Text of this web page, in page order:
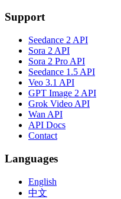
Support
Seedance 2 API
Sora 2 API
Sora 2 Pro API
Seedance 1.5 API
Veo 3.1 API
GPT Image 2 API
Grok Video API
Wan API
API Docs
Contact
Languages
English
中文